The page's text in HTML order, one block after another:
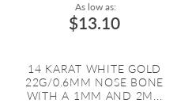
As low as:
$13.10
14 KARAT WHITE GOLD
22G/0.6MM NOSE BONE
WITH A 1MM AND 2M...